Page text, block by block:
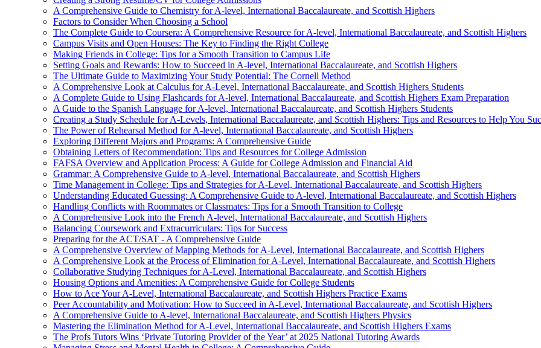
A Comprehensive Guide to Chemistry for A-level, International Baccalaureate, and Scottish Highers
Factors to Consider When Choosing a School
The Complete Guide to Coursera: A Comprehensive Resource for A-level, International Baccalaureate, and Scottish Highers
Campus Visits and Open Houses: The Key to Finding the Right College
Making Friends in College: Tips for a Smooth Transition to Campus Life
Setting Goals and Rewards: How to Succeed in A-level, International Baccalaureate, and Scottish Highers
The Ultimate Guide to Maximizing Your Study Potential: The Cornell Method
A Comprehensive Look at Calculus for A-Level, International Baccalaureate, and Scottish Highers Students
A Complete Guide to Using Flashcards for A-level, International Baccalaureate, and Scottish Highers Exam Preparation
A Guide to the Spanish Language for A-level, International Baccalaureate, and Scottish Highers Students
Creating a Study Schedule for A-Levels, International Baccalaureate, and Scottish Highers: Tips and Resources to Help You
The Power of Rehearsal Method for A-level, International Baccalaureate, and Scottish Highers
Exploring Different Majors and Programs: A Comprehensive Guide
Obtaining Letters of Recommendation: Tips and Resources for College Admission
FAFSA Overview and Application Process: A Guide for College Admission and Financial Aid
Grammar: A Comprehensive Guide to A-level, International Baccalaureate, and Scottish Highers
Time Management in College: Tips and Strategies for A-Level, International Baccalaureate, and Scottish Highers
Understanding Educated Guessing: A Comprehensive Guide to A-level, International Baccalaureate, and Scottish Highers
Handling Conflicts with Roommates or Classmates: Tips for a Smooth Transition to College
A Comprehensive Look into the French A-level, International Baccalaureate, and Scottish Highers
Balancing Coursework and Extracurriculars: Tips for Success
Preparing for the ACT/SAT - A Comprehensive Guide
A Comprehensive Overview of Mapping Methods for A-Level, International Baccalaureate, and Scottish Highers
A Comprehensive Look at the Process of Elimination for A-Level, International Baccalaureate, and Scottish Highers
Collaborative Studying Techniques for A-Level, International Baccalaureate, and Scottish Highers
Housing Options and Amenities: A Comprehensive Guide for College Students
How to Ace Your A-Level, International Baccalaureate, and Scottish Highers Practice Exams
Peer Accountability and Motivation: How to Succeed in A-Level, International Baccalaureate, and Scottish Highers
A Comprehensive Guide to A-level, International Baccalaureate, and Scottish Highers Physics
Mastering the Elimination Method for A-Level, International Baccalaureate, and Scottish Highers Exams
The Profs Tutors Wins ‘Private Tutoring Provider of the Year’ at 2025 National Tutoring Awards